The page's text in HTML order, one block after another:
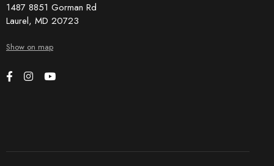
1487 8851 Gorman Rd
Laurel, MD 20723
Show on map